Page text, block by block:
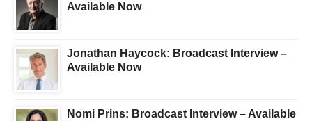
Available Now
Jonathan Haycock: Broadcast Interview –
Available Now
Nomi Prins: Broadcast Interview – Available